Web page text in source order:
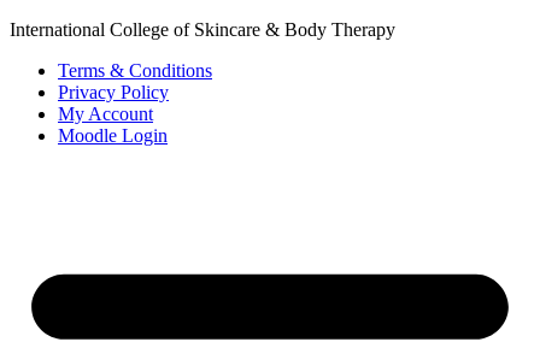
International College of Skincare & Body Therapy
Terms & Conditions
Privacy Policy
My Account
Moodle Login